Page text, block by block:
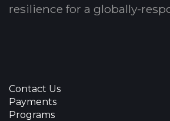
resilience for a globally-
Contact Us
Payments
Programs